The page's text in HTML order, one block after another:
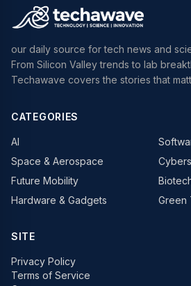
our daily source for tech news and
From Silicon Valley trends to lab
Techawave covers the stories that
CATEGORIES
AI
Space & Aerospace
Future Mobility
Hardware & Gadgets
Green
SITE
Privacy Policy
Terms of Service